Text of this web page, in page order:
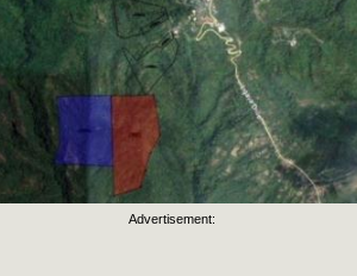
Advertisement: